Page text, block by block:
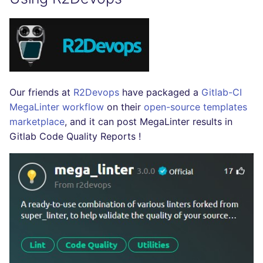
TSX
TYPESCRIPT
Visual Basic .NET
(VBDOTNET)
Our friends at R2Devops have packaged a Gitlab-CI
MegaLinter workflow on their open-source templates
marketplace, and it can post MegaLinter results in
Gitlab Code Quality Reports !